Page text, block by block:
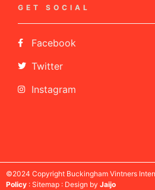
GET SOCIAL
Facebook
Twitter
Instagram
©2024 Copyright Buckingham Vintners
Policy : Sitemap : Design by Jaijo